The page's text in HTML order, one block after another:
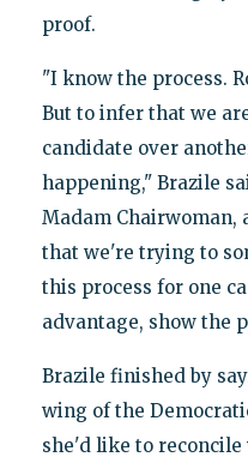
proof.
"I know the process.
But to infer that we
candidate over
happening," Brazile
Madam Chairwoman,
that we're trying to
this process for one
advantage, show the
Brazile finished by
wing of the
she'd like to